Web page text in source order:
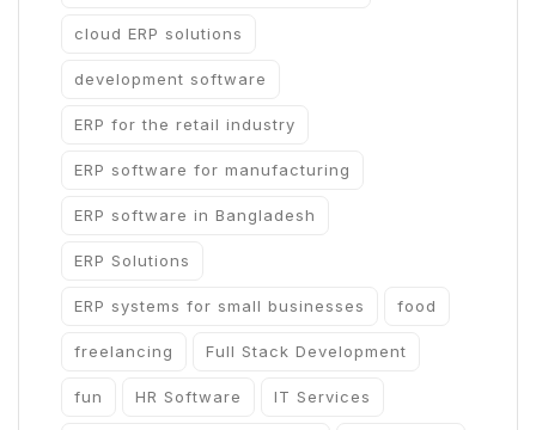
cloud ERP solutions
development software
ERP for the retail industry
ERP software for manufacturing
ERP software in Bangladesh
ERP Solutions
ERP systems for small businesses food
freelancing Full Stack Development
fun HR Software IT Services